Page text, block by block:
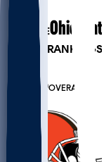
COLLEGEOhio State
PLAYER RANKINGS
#7900OVERALL